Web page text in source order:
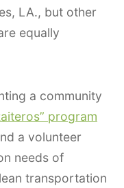
LA., but other
equally
a community
program
a volunteer
needs of
transportation